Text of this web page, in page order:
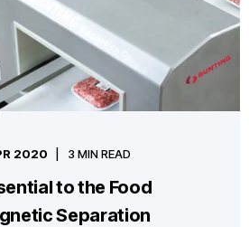
2020 3 MIN READ
to the Food
Separation